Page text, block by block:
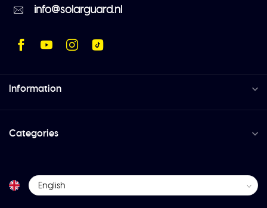
info@solarguard.nl
Information
Categories